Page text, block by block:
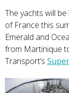
The yachts will
of France this
Emerald and
from Martinique
Transport’s